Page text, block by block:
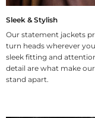
Sleek & Stylish
Our statement jackets
turn heads wherever
sleek fitting and
detail are what make
stand apart.